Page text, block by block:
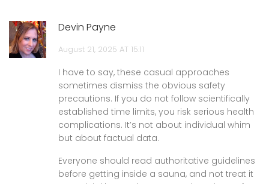
Devin Payne
August 21, 2025 AT 15:11
I have to say, these casual approaches
sometimes dismiss the obvious safety
precautions. If you do not follow scientifically
established time limits, you risk serious health
complications. It’s not about individual whim
but about factual data.
Everyone should read authoritative guidelines
before getting inside a sauna, and not treat it